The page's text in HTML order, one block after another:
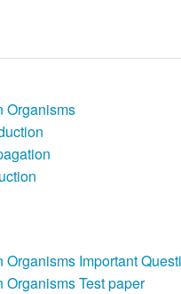
Organisms
Organisms Important
Organisms Test paper